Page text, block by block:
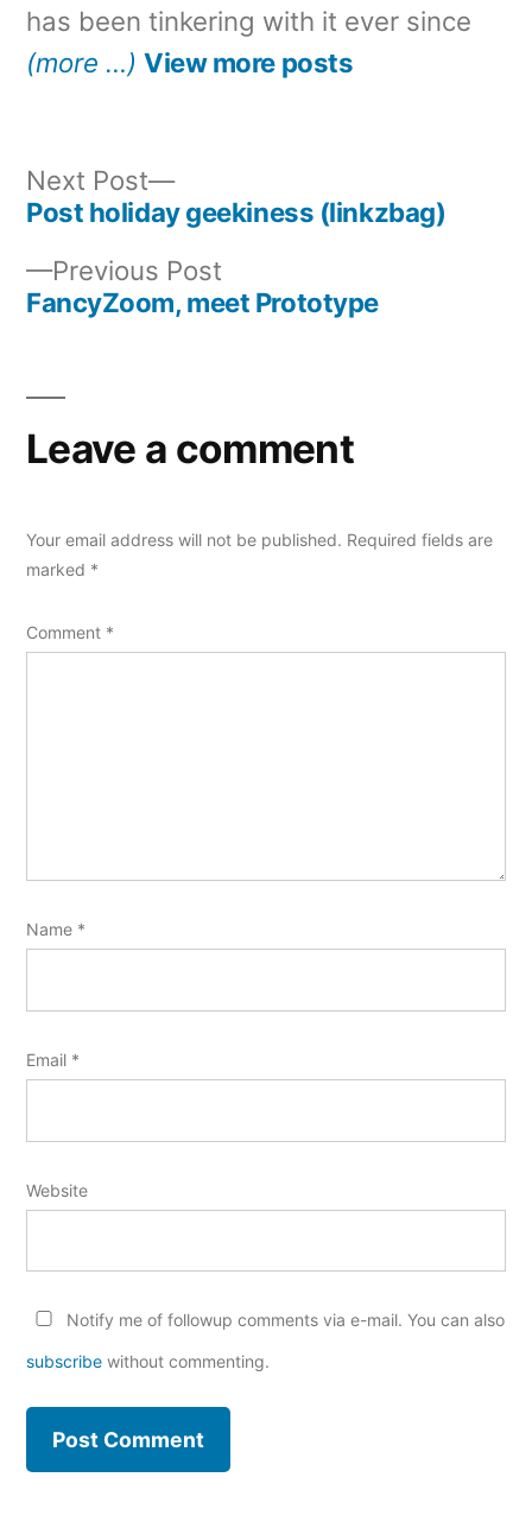
has been tinkering with it ever since
(more …) View more posts
navigation
Previous Post
post:
FancyZoom, meet Prototype
Next Post
Next
post:
Post holiday geekiness (linkzbag)
Leave a comment
Your email address will not be published. Required fields are
marked *
Comment *
Name *
Email *
Website
Notify me of followup comments via e-mail. You can also
subscribe without commenting.